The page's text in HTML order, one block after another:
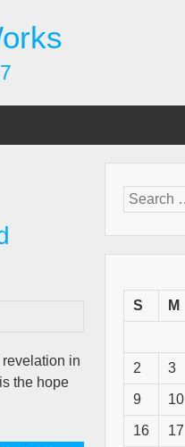
in
the hope
Search
for:
S
M
2 3
9 10
16 17